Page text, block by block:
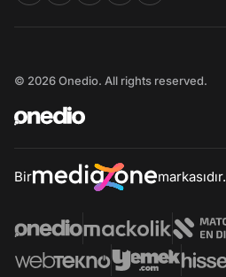
© 2026 Onedio. All rights reserved.
Bir markasıdır.